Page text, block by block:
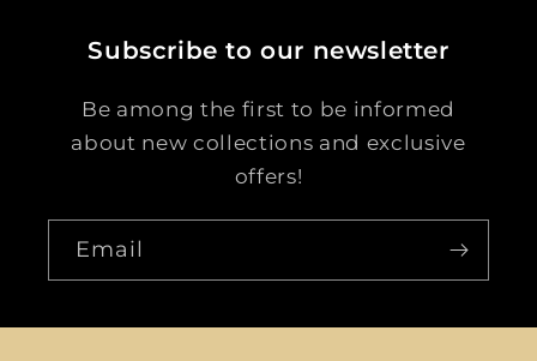
Subscribe to our newsletter
Be among the first to be informed
about new collections and exclusive
offers!
Email